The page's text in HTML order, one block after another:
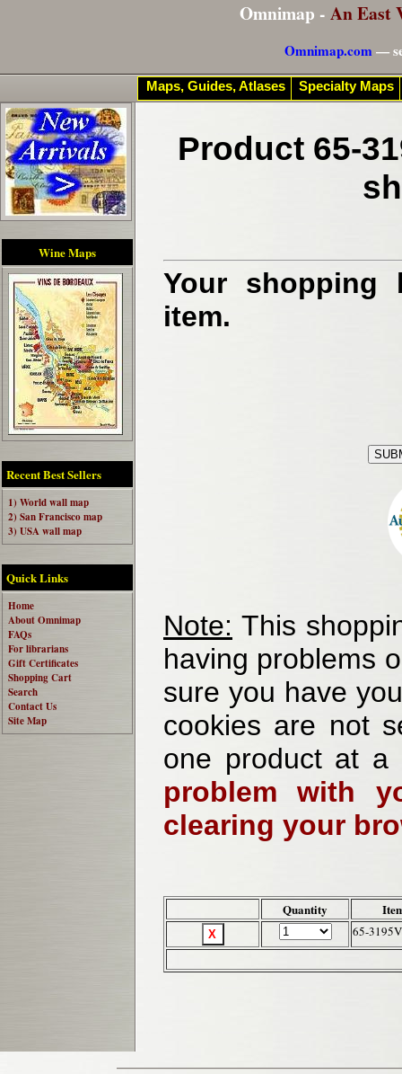
Omnimap - An East
Omnimap.com—
Wine Maps
Recent Best Sellers
1) World wall map
2) San Francisco map
3) USA wall map
Quick Links
Home
About Omnimap
FAQs
For librarians
Gift Certificates
Shopping Cart
Search
Contact Us
Site Map
Product 65-
Your shopping
item.
Note: This
having problems
sure you have
cookies are not
one product at
problem with
clearing your
Quantity
65-
Maps, Guides, Atlases Specialty Maps